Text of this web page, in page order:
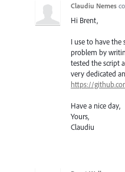
Claudiu Nemes
Hi Brent,
I use to have the
problem by
tested the script
very dedicated
https://
Have a nice day,
Yours,
Claudiu